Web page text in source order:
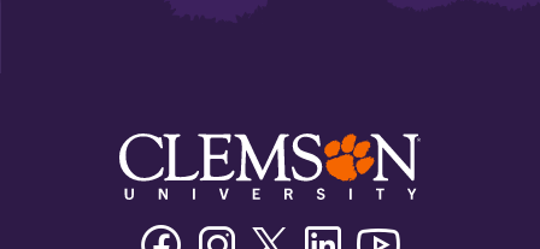
FacebookInstagramTwitter/XLinkedin